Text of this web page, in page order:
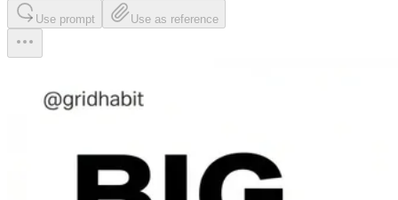
Use prompt Use as reference